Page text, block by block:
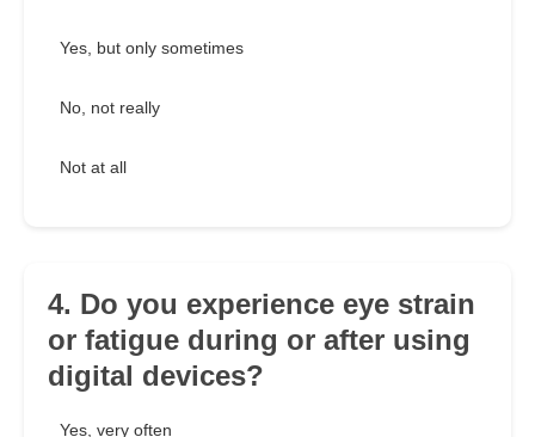
Yes, but only sometimes
No, not really
Not at all
4. Do you experience eye strain
or fatigue during or after using
digital devices?
Yes, very often